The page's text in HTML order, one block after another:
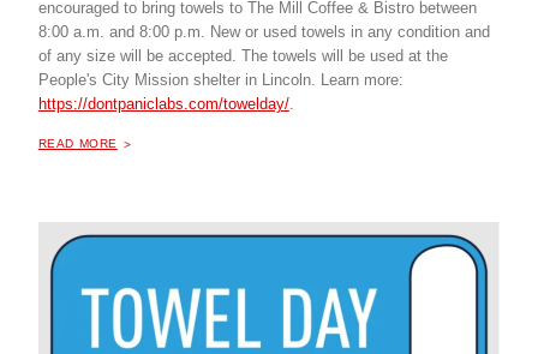
encouraged to bring towels to The Mill Coffee & Bistro between
8:00 a.m. and 8:00 p.m. New or used towels in any condition and
of any size will be accepted. The towels will be used at the
People's City Mission shelter in Lincoln. Learn more:
https://dontpaniclabs.com/towelday/.
READ MORE